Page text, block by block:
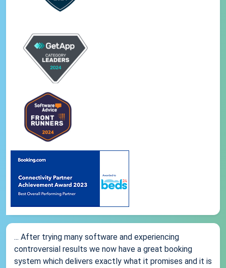
... After trying many software and experiencing
controversial results we now have a great booking
system which delivers exactly what it promises and it is